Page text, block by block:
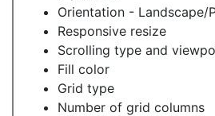
Orientation - Landscape/
Responsive resize
Scrolling type and
Fill color
Grid type
Number of grid columns